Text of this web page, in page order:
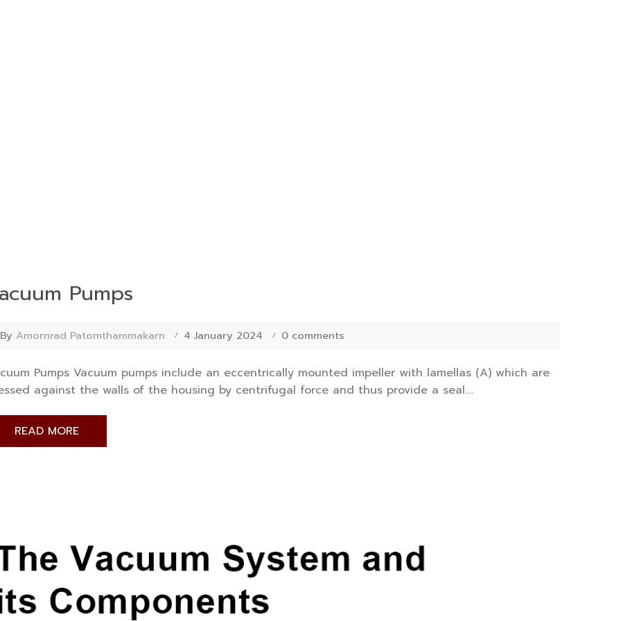
Pumps
By Amornrad Patomthammakarn 4 January 2024 0 comments
Pumps Vacuum pumps include an eccentrically mounted impeller with lamellas (A) which are
against the walls of the housing by centrifugal force and thus provide a seal....
READ MORE